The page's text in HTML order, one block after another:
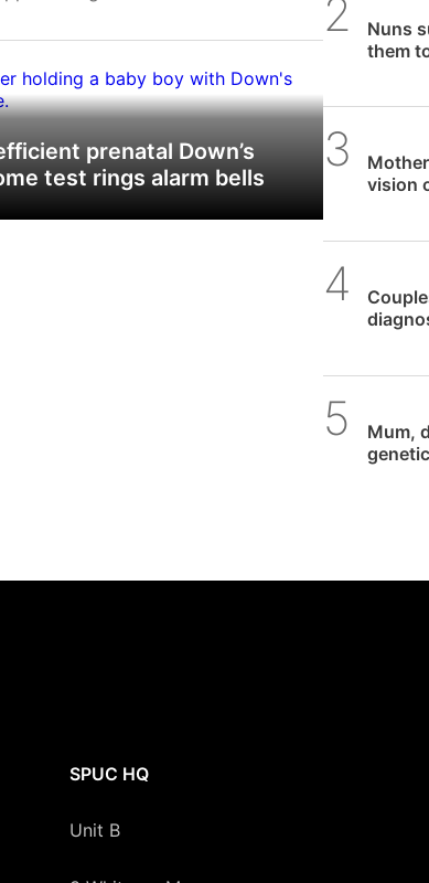
prenatal Down’s
test rings alarm bells
Nuns
them
vision
Mum,
SPUC HQ
Unit B